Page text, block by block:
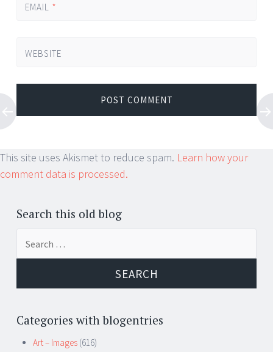
EMAIL *
WEBSITE
This site uses Akismet to reduce spam. Learn how your
comment data is processed.
Search this old blog
Categories with blogentries
Art – Images (616)